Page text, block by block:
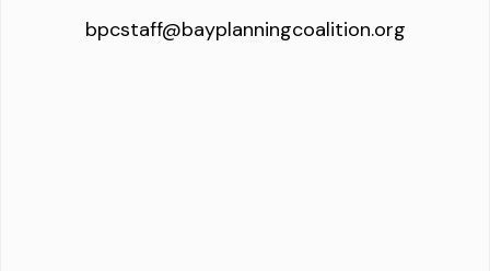
bpcstaff@bayplanningcoalition.org